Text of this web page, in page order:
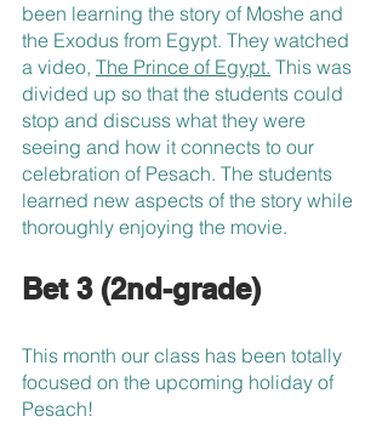
been learning the story of Moshe and
the Exodus from Egypt. They watched
a video, The Prince of Egypt. This was
divided up so that the students could
stop and discuss what they were
seeing and how it connects to our
celebration of Pesach. The students
learned new aspects of the story while
thoroughly enjoying the movie.
Bet 3 (2nd-grade)
This month our class has been totally
focused on the upcoming holiday of
Pesach!